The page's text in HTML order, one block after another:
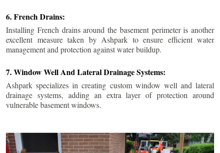
6. French Drains:
Installing French drains around the basement perimeter is another
excellent measure taken by Ashpark to ensure efficient water
management and protection against water buildup.
7. Window Well And Lateral Drainage Systems:
Ashpark specializes in creating custom window well and lateral
drainage systems, adding an extra layer of protection around
vulnerable basement windows.